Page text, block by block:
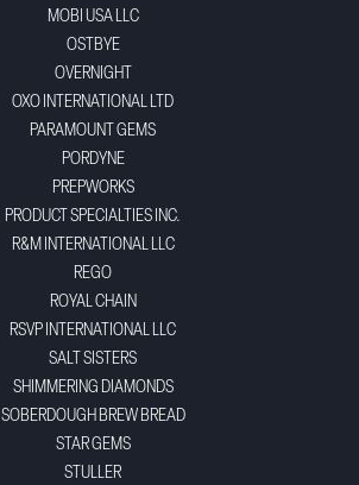
MOBI USA LLC
OSTBYE
OVERNIGHT
OXO INTERNATIONAL LTD
PARAMOUNT GEMS
PORDYNE
PREPWORKS
PRODUCT SPECIALTIES INC.
R&M INTERNATIONAL LLC
REGO
ROYAL CHAIN
RSVP INTERNATIONAL LLC
SALT SISTERS
SHIMMERING DIAMONDS
SOBERDOUGH BREW BREAD
STAR GEMS
STULLER